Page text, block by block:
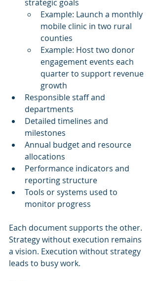
strategic goals
Example: Launch a monthly
mobile clinic in two rural
counties
Example: Host two donor
engagement events each
quarter to support revenue
growth
Responsible staff and
departments
Detailed timelines and
milestones
Annual budget and resource
allocations
Performance indicators and
reporting structure
Tools or systems used to
monitor progress
Each document supports the other.
Strategy without execution remains
a vision. Execution without strategy
leads to busy work.